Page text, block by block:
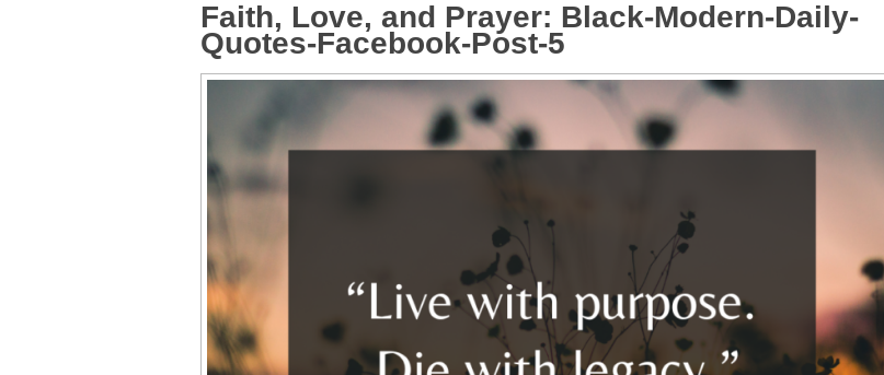
Faith, Love, and Prayer: Black-Modern-Daily-
Quotes-Facebook-Post-5